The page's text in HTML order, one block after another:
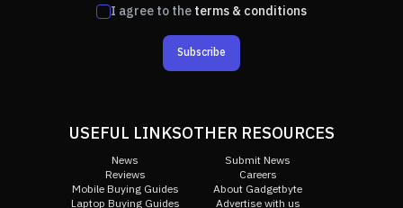
I agree to theterms & conditions
Subscribe
USEFUL LINKS
News
Reviews
Mobile Buying Guides
Laptop Buying Guides
OTHER RESOURCES
Submit News
Careers
About Gadgetbyte
Advertise with us